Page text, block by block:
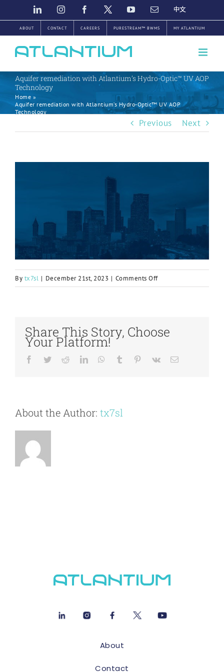
to
content
LINKEDININSTAGRAMFACEBOOK
TWITTERYOUTUBE
EMAIL
中
ABOUT CONTACT CAREERS PURESTREAM™ BWMS MY ATLANTIUM
Aquifer remediation with Atlantium’s Hydro-Optic™ UV AOP
Technology
Home »
Aquifer remediation with Atlantium’s Hydro-Optic™ UV AOP
Technology
Previous Next
By tx7sl | December 21st, 2023 | Comments Offon
Aquifer
Hydro-
UV
Share This Story, Choose
Your Platform!
Facebook
TwitterRedditLinkedInWhatsApp
Tumblr Pinterest
Vk Email
About the Author: tx7sl
About
Contact